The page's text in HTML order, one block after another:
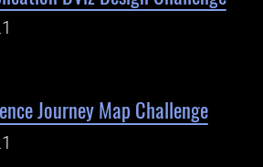
Journey Map Challenge